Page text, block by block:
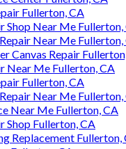
Fullerton, CA
Shop Near Me Fullerton,
Near Me Fullerton,
Canvas Repair
Near Me Fullerton, CA
Fullerton, CA
Near Me Fullerton,
Near Me Fullerton, CA
Shop Fullerton, CA
Replacement Fullerton,